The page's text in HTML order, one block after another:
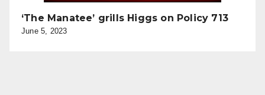
‘The Manatee’ grills Higgs on Policy 713
June 5, 2023